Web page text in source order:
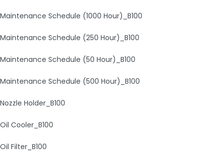
Maintenance Schedule (1000 Hour)_B100
Maintenance Schedule (250 Hour)_B100
Maintenance Schedule (50 Hour)_B100
Maintenance Schedule (500 Hour)_B100
Nozzle Holder_B100
Oil Cooler_B100
Oil Filter_B100